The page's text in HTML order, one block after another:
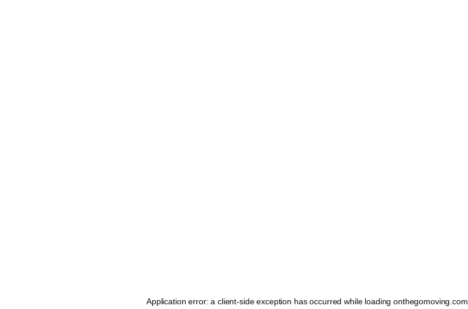
Application error: a client-side exception has occurred while loadingonthegomoving.com